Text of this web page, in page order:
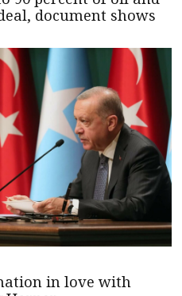
document shows
in love with